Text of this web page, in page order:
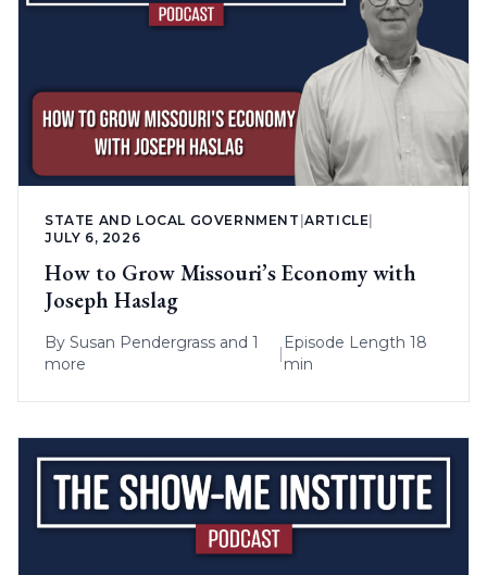
STATE AND LOCAL GOVERNMENT |ARTICLE
JULY 6, 2026
How to Grow Missouri’s Economy with
Joseph Haslag
By Susan Pendergrass and 1
more
|
Episode Length 18
min